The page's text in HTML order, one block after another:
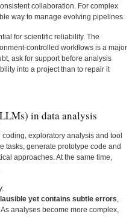
collaboration. For complex
way to manage evolving pipelines.
for scientific reliability. The
controlled workflows is a major
ask for support before analysis
into a project than to repair it
in data analysis
exploratory analysis and tool
tasks, generate prototype code and
approaches. At the same time,
yet contains subtle errors,
analyses become more complex,